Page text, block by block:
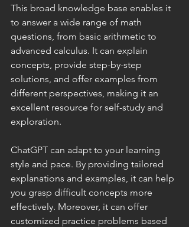
This broad knowledge base enables it
to answer a wide range of math
questions, from basic arithmetic to
advanced calculus. It can explain
concepts, provide step-by-step
solutions, and offer examples from
different perspectives, making it an
excellent resource for self-study and
exploration.
ChatGPT can adapt to your learning
style and pace. By providing tailored
explanations and examples, it can help
you grasp difficult concepts more
effectively. Moreover, it can offer
customized practice problems based